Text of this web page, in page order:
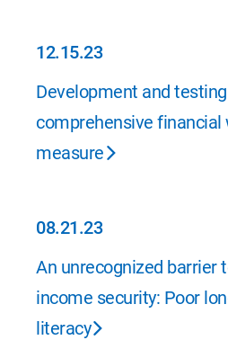
12.15.23
12.15.23
Development and
comprehensive financial
measure
08.21.23
08.21.23
An unrecognized barrier
income security: Poor
literacy